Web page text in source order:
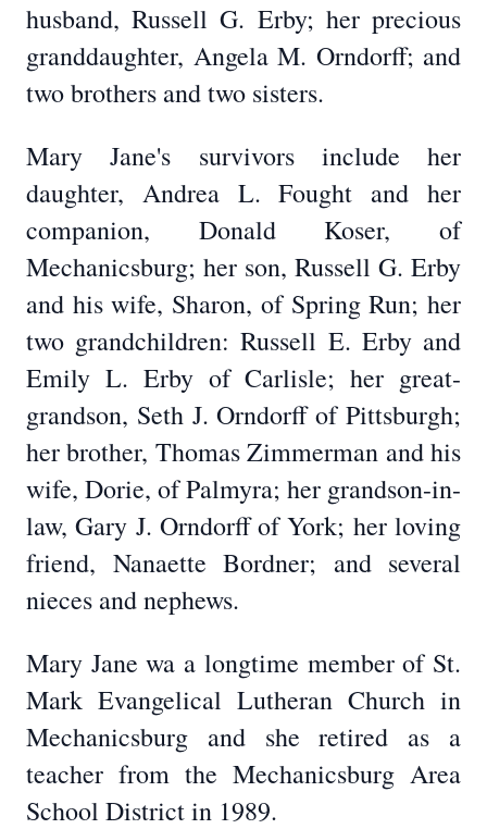
husband, Russell G. Erby; her precious
granddaughter, Angela M. Orndorff; and
two brothers and two sisters.
Mary Jane's survivors include her
daughter, Andrea L. Fought and her
companion, Donald Koser, of
Mechanicsburg; her son, Russell G. Erby
and his wife, Sharon, of Spring Run; her
two grandchildren: Russell E. Erby and
Emily L. Erby of Carlisle; her great-
grandson, Seth J. Orndorff of Pittsburgh;
her brother, Thomas Zimmerman and his
wife, Dorie, of Palmyra; her grandson-in-
law, Gary J. Orndorff of York; her loving
friend, Nanaette Bordner; and several
nieces and nephews.
Mary Jane wa a longtime member of St.
Mark Evangelical Lutheran Church in
Mechanicsburg and she retired as a
teacher from the Mechanicsburg Area
School District in 1989.